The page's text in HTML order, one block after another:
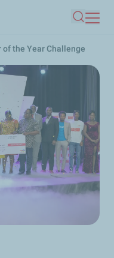
Search
the Year Challenge